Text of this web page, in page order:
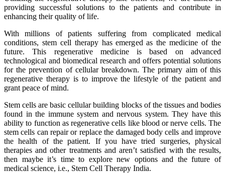
providing successful solutions to the patients and contribute in
enhancing their quality of life.
With millions of patients suffering from complicated medical
conditions, stem cell therapy has emerged as the medicine of the
future. This regenerative medicine is based on advanced
technological and biomedical research and offers potential solutions
for the prevention of cellular breakdown. The primary aim of this
regenerative therapy is to improve the lifestyle of the patient and
grant peace of mind.
Stem cells are basic cellular building blocks of the tissues and bodies
found in the immune system and nervous system. They have this
ability to function as regenerative cells like blood or nerve cells. The
stem cells can repair or replace the damaged body cells and improve
the health of the patient. If you have tried surgeries, physical
therapies and other treatments and aren’t satisfied with the results,
then maybe it’s time to explore new options and the future of
medical science, i.e., Stem Cell Therapy India.